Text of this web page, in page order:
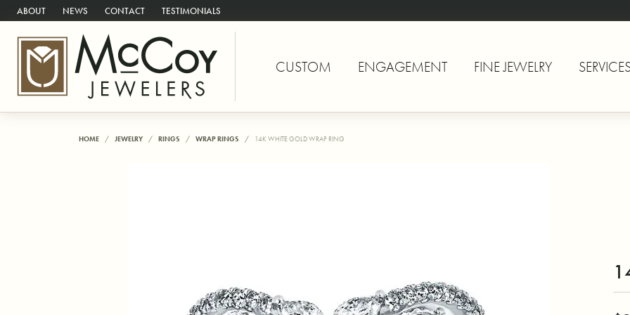
ABOUT NEWS CONTACT TESTIMONIALS
CUSTOM ENGAGEMENT FINE JEWELRY
HOME JEWELRY RINGS WRAP RINGS 14K WHITE GOLD WRAP RING